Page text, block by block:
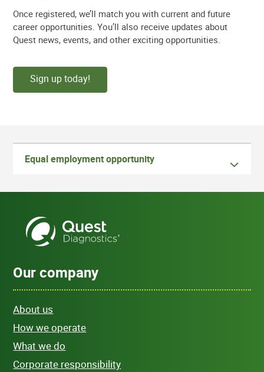
Once registered, we’ll match you with current and future
career opportunities. You’ll also receive updates about
Quest news, events, and other exciting opportunities.
Sign up today!
Equal employment opportunity
Our company
About us
How we operate
What we do
Corporate responsibility